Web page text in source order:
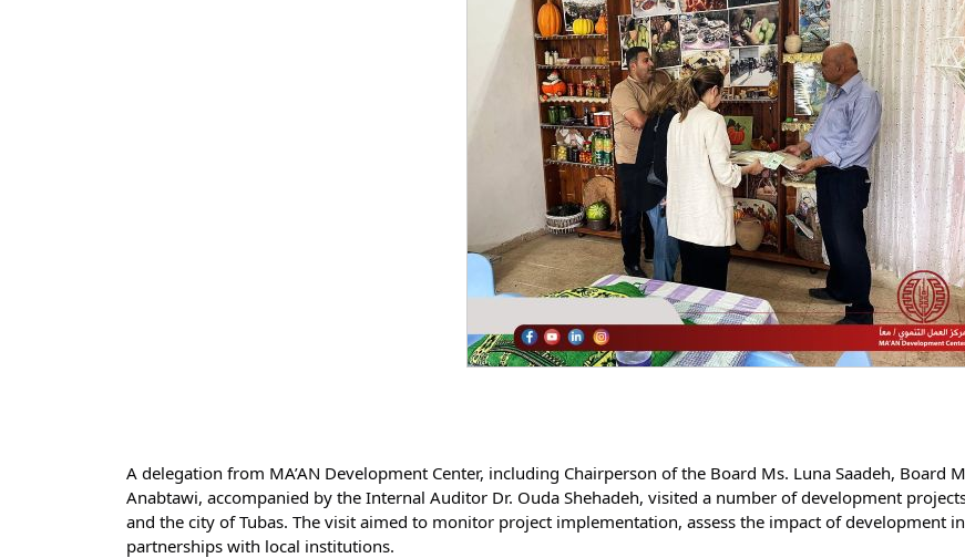
A delegation from MA’AN Development Center, including Chairperson of the Board Ms. Luna Saadeh, Board
Anabtawi, accompanied by the Internal Auditor Dr. Ouda Shehadeh, visited a number of development
and the city of Tubas. The visit aimed to monitor project implementation, assess the impact of development
partnerships with local institutions.